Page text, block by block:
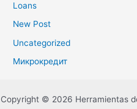
Loans
New Post
Uncategorized
Микрокредит
Copyright © 2026 Herramientas